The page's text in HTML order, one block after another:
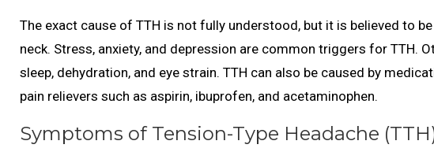
The exact cause of TTH is not fully understood, but it is believed to
neck. Stress, anxiety, and depression are common triggers for TTH.
sleep, dehydration, and eye strain. TTH can also be caused by
pain relievers such as aspirin, ibuprofen, and acetaminophen.
Symptoms of Tension-Type Headache